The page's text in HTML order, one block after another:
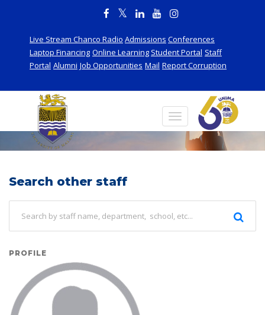
Live Stream Chanco Radio Admissions Conferences
Laptop Financing Online Learning Student Portal Staff
Portal Alumni Job Opportunities Mail Report Corruption
Search other staff
PROFILE